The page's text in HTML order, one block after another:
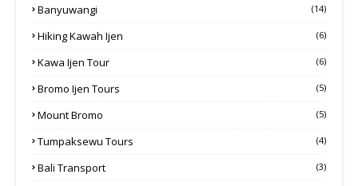
Banyuwangi (14)
Hiking Kawah Ijen (6)
Kawa Ijen Tour (6)
Bromo Ijen Tours (5)
Mount Bromo (5)
Tumpaksewu Tours (4)
Bali Transport (3)